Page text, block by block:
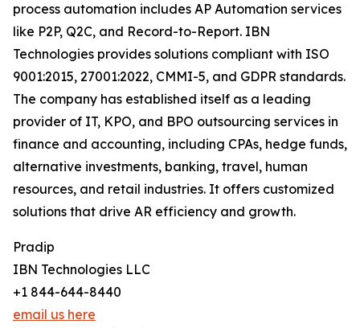
process automation includes AP Automation services
like P2P, Q2C, and Record-to-Report. IBN
Technologies provides solutions compliant with ISO
9001:2015, 27001:2022, CMMI-5, and GDPR standards.
The company has established itself as a leading
provider of IT, KPO, and BPO outsourcing services in
finance and accounting, including CPAs, hedge funds,
alternative investments, banking, travel, human
resources, and retail industries. It offers customized
solutions that drive AR efficiency and growth.
Pradip
IBN Technologies LLC
+1 844-644-8440
email us here